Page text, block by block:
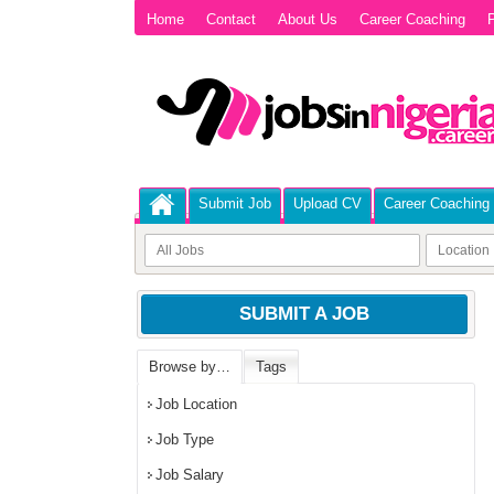
Home Contact About Us Career Coaching
Submit Job Upload CV Career Coaching
SUBMIT A JOB
Browse by… Tags
Job Location
Job Type
Job Salary